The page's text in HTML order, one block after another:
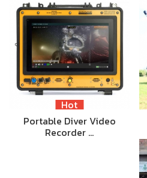
Hot
Portable Diver Video
Recorder …